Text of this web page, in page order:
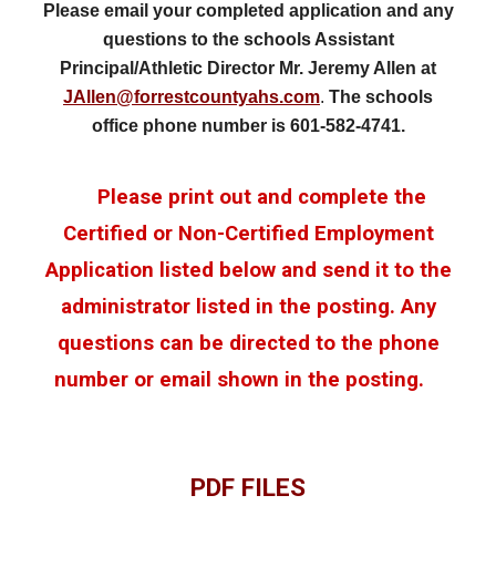
Please email your completed application and any
questions to the schools Assistant
Principal/Athletic Director Mr. Jeremy Allen at
JAllen@forrestcountyahs.com. The schools
office phone number is 601-582-4741.
Please print out and complete the
Certified or Non-Certified Employment
Application listed below and send it to the
administrator listed in the posting. Any
questions can be directed to the phone
number or email shown in the posting.
PDF FILES